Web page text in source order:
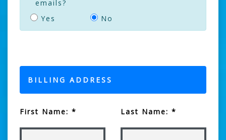
emails?
Yes
No
BILLING ADDRESS
First Name: * Last Name: *